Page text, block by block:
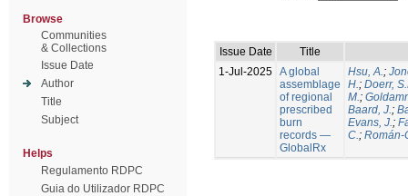
Browse
Communities
& Collections
Issue Date
Author
Title
Subject
Helps
Regulamento RDPC
Guia do Utilizador RDPC
Issue Date
Title
1-Jul-2025 A global
assemblage
of regional
prescribed
burn
records —
GlobalRx
Hsu, A.;
H.; Doerr,
M.;
Baard, J.;
Evans, J.;
C.; Román-